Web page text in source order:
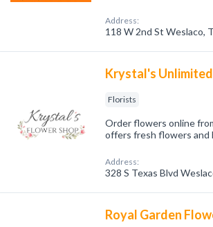
Address:
118 W 2nd St Weslaco,
Krystal's Unlimited
Florists
Order flowers online
offers fresh flowers and
Address:
328 S Texas Blvd
Royal Garden